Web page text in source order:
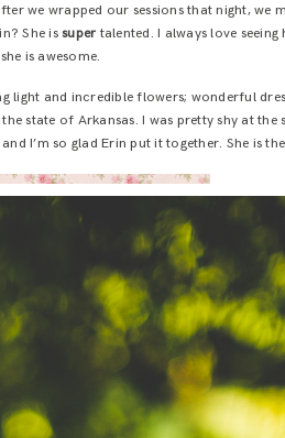
we wrapped our sessions that night, we
She issuper talented. I always love
is awesome.
light and incredible flowers; wonderful
state of Arkansas. I was pretty shy at the
I’m so glad Erin put it together. She is the